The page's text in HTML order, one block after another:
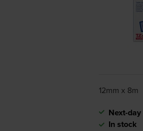
12mm x 8m
Next-
In stock